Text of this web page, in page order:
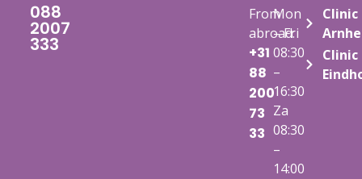
088
2007
333
From
abroad:
+31
88
200
73
33
Mon
– Fri
08:30
–
16:30
Za
08:30
–
14:00
Clinic
Clinic